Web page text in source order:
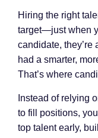
Hiring the right
target—just when
candidate, they’re
had a smarter,
That’s where
Instead of relying
to fill positions,
top talent early,